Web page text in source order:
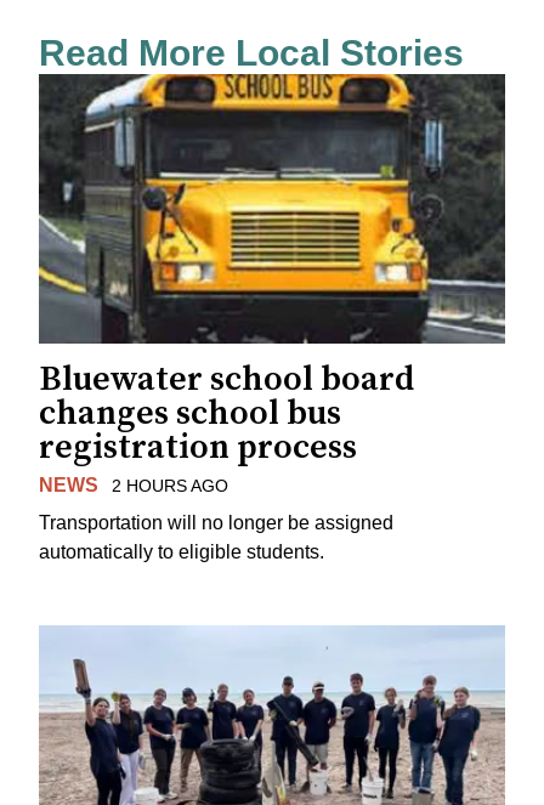
Read More Local Stories
Bluewater school board
changes school bus
registration process
NEWS 2 HOURS AGO
Transportation will no longer be assigned
automatically to eligible students.